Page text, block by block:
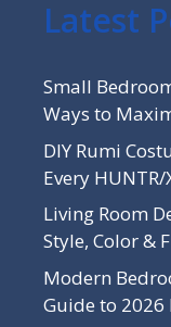
Latest
Small
Ways to
DIY Rumi
Every
Living Room
Style, Color &
Modern
Guide to 2026